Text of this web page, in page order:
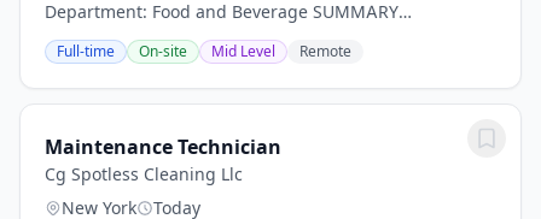
Department: Food and Beverage SUMMARY
DESCRIPTION: Arlo Hotels an independent lifestyle
hotel is now actively seeking a dynamic Bar Manager.
Are...
Full-time On-site Mid Level Remote
Maintenance Technician
Cg Spotless Cleaning Llc
New York
Today